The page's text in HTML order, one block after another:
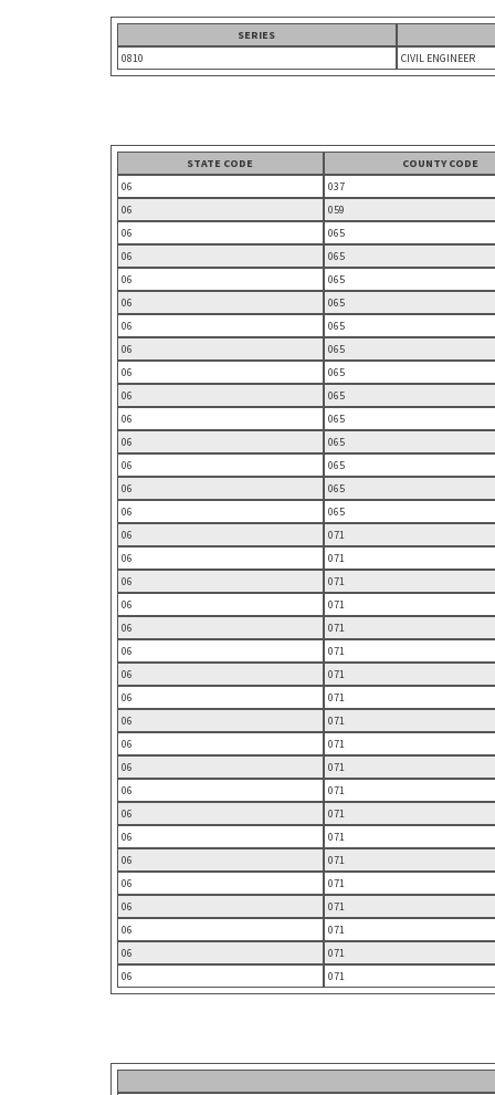
SERIES
0810
CIVIL ENGINEER
STATE CODE
COUNTY CODE
06
037
06
059
06
065
06
065
06
065
06
065
06
065
06
065
06
065
06
065
06
065
06
065
06
065
06
065
06
065
06
071
06
071
06
071
06
071
06
071
06
071
06
071
06
071
06
071
06
071
06
071
06
071
06
071
06
071
06
071
06
071
06
071
06
071
06
071
06
071